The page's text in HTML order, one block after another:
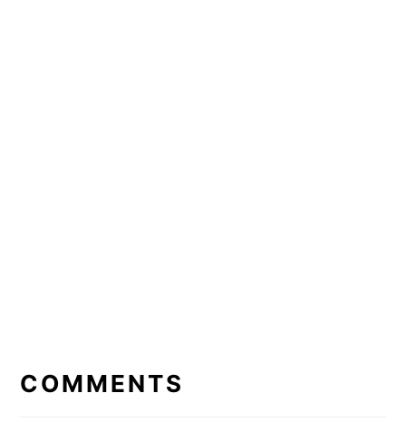
INTERACTIONS
COMMENTS